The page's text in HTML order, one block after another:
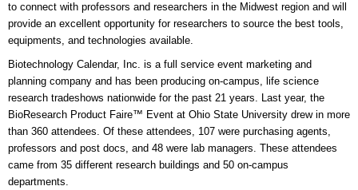
to connect with professors and researchers in the Midwest region and will
provide an excellent opportunity for researchers to source the best tools,
equipments, and technologies available.
Biotechnology Calendar, Inc. is a full service event marketing and
planning company and has been producing on-campus, life science
research tradeshows nationwide for the past 21 years. Last year, the
BioResearch Product Faire™ Event at Ohio State University drew in more
than 360 attendees. Of these attendees, 107 were purchasing agents,
professors and post docs, and 48 were lab managers. These attendees
came from 35 different research buildings and 50 on-campus
departments.